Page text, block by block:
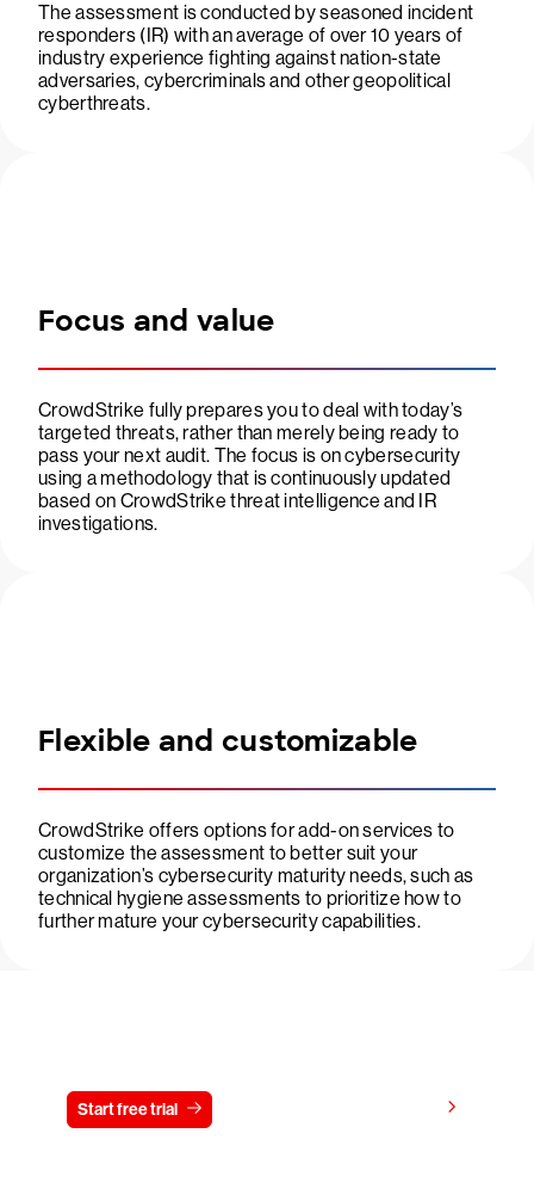
The assessment is conducted by seasoned incident
responders (IR) with an average of over 10 years of
industry experience fighting against nation-state
adversaries, cybercriminals and other geopolitical
cyberthreats.
Focus and value
CrowdStrike fully prepares you to deal with today’s
targeted threats, rather than merely being ready to
pass your next audit. The focus is on cybersecurity
using a methodology that is continuously updated
based on CrowdStrike threat intelligence and IR
investigations.
Flexible and customizable
CrowdStrike offers options for add-on services to
customize the assessment to better suit your
organization’s cybersecurity maturity needs, such as
technical hygiene assessments to prioritize how to
further mature your cybersecurity capabilities.
Start free trial